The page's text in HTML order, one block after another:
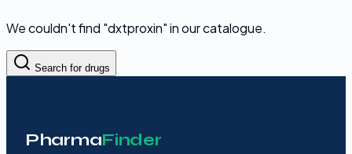
We couldn't find "dxtproxin" in our catalogue.
Search for drugs
PharmaFinder